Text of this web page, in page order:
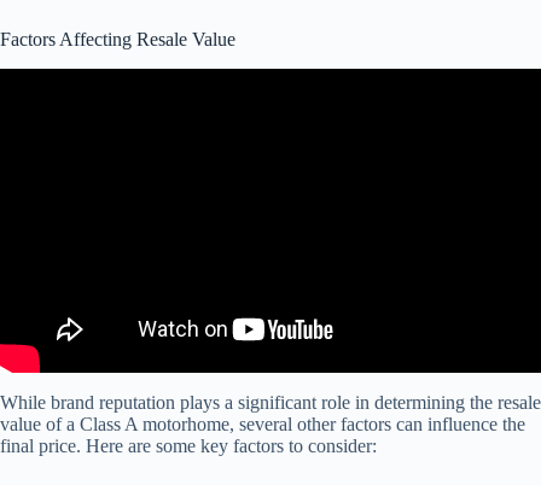
Factors Affecting Resale Value
While brand reputation plays a significant role in determining the resale
value of a Class A motorhome, several other factors can influence the
final price. Here are some key factors to consider: